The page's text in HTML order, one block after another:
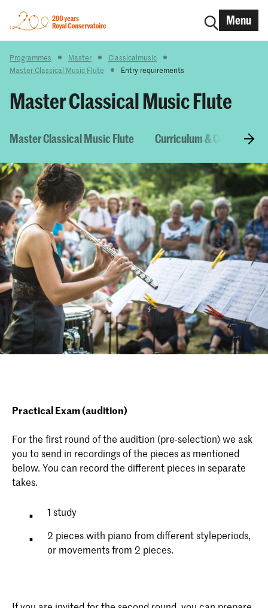
Menu
Programmes Master
Classicalmusic
Master Classical Music Flute
Entry requirements
Master Classical Music Flute
Master Classical Music Flute Curriculum & Courses
Practical Exam (audition)
For the first round of the audition (pre-selection) we ask
you to send in recordings of the pieces as mentioned
below. You can record the different pieces in separate
takes.
1 study
2 pieces with piano from different styleperiods,
or movements from 2 pieces.